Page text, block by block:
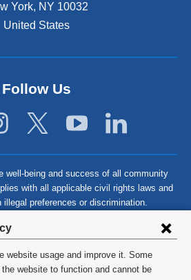
website usage and improve it. Some
website to function and cannot be
York, NY 10032
United States
Follow Us
well-being and success of all community
with all applicable civil rights laws and
illegal preferences or discrimination.
Columbia University